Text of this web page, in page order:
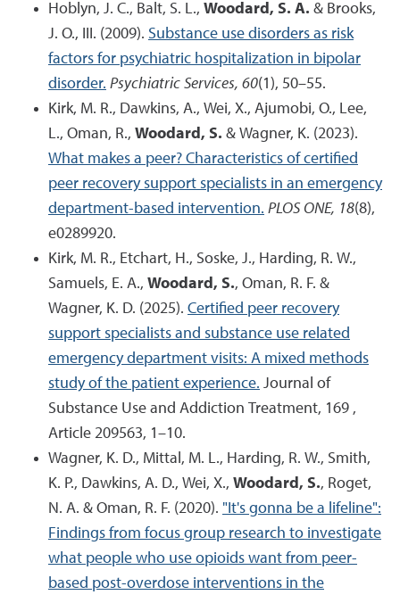
Hoblyn, J. C., Balt, S. L., Woodard, S. A. & Brooks,
J. O., III. (2009). Substance use disorders as risk
factors for psychiatric hospitalization in bipolar
disorder. Psychiatric Services, 60(1), 50–55.
Kirk, M. R., Dawkins, A., Wei, X., Ajumobi, O., Lee,
L., Oman, R., Woodard, S. & Wagner, K. (2023).
What makes a peer? Characteristics of certified
peer recovery support specialists in an emergency
department-based intervention. PLOS ONE, 18(8),
e0289920.
Kirk, M. R., Etchart, H., Soske, J., Harding, R. W.,
Samuels, E. A., Woodard, S., Oman, R. F. &
Wagner, K. D. (2025). Certified peer recovery
support specialists and substance use related
emergency department visits: A mixed methods
study of the patient experience. Journal of
Substance Use and Addiction Treatment, 169 ,
Article 209563, 1–10.
Wagner, K. D., Mittal, M. L., Harding, R. W., Smith,
K. P., Dawkins, A. D., Wei, X., Woodard, S., Roget,
N. A. & Oman, R. F. (2020). "It's gonna be a lifeline":
Findings from focus group research to investigate
what people who use opioids want from peer-
based post-overdose interventions in the